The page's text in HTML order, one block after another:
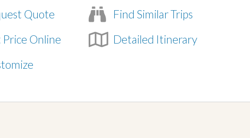
Quote
Online
Find Similar Trips
Detailed Itinerary